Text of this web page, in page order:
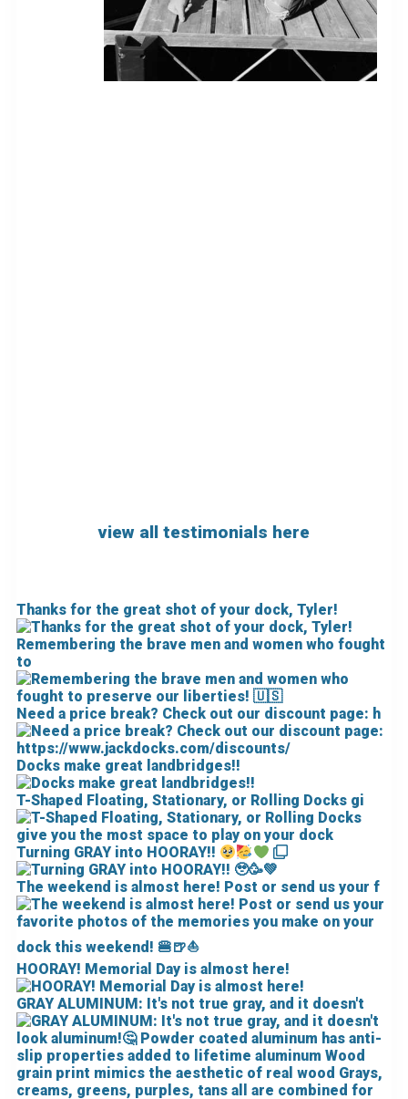
view all testimonials here
Thanks for the great shot of your dock, Tyler!
Remembering the brave men and women who fought
to
Need a price break? Check out our discount page: h
Docks make great landbridges!!
T-Shaped Floating, Stationary, or Rolling Docks gi
Turning GRAY into HOORAY!!
The weekend is almost here! Post or send us your f
HOORAY! Memorial Day is almost here!
GRAY ALUMINUM: It's not true gray, and it doesn't